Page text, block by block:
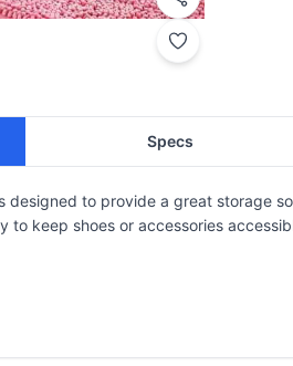
Specs
designed to provide a great storage
to keep shoes or accessories